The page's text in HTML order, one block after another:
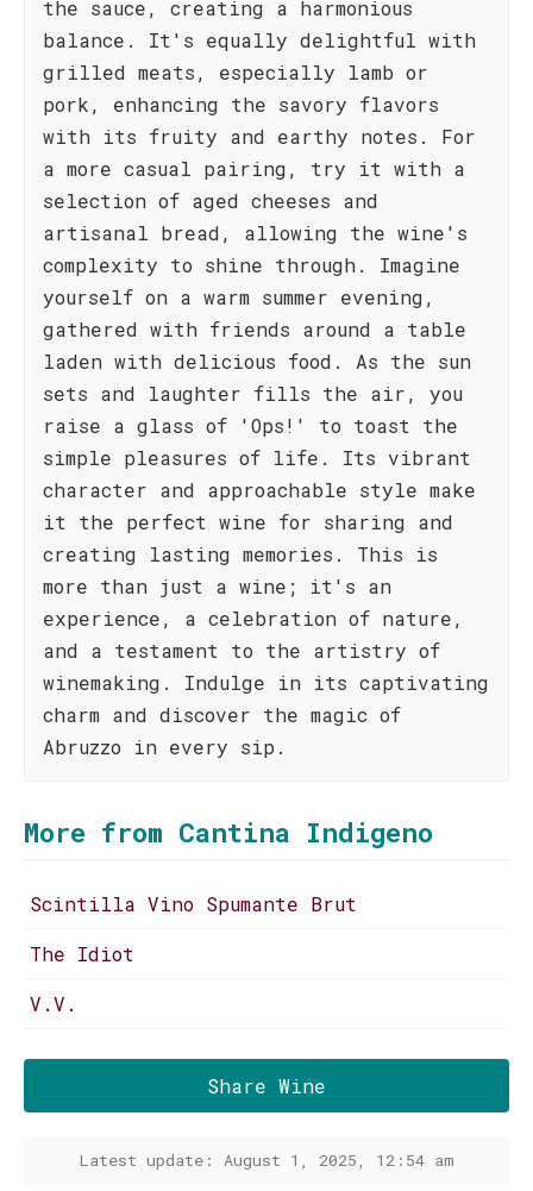
the sauce, creating a harmonious
balance. It's equally delightful with
grilled meats, especially lamb or
pork, enhancing the savory flavors
with its fruity and earthy notes. For
a more casual pairing, try it with a
selection of aged cheeses and
artisanal bread, allowing the wine's
complexity to shine through. Imagine
yourself on a warm summer evening,
gathered with friends around a table
laden with delicious food. As the sun
sets and laughter fills the air, you
raise a glass of 'Ops!' to toast the
simple pleasures of life. Its vibrant
character and approachable style make
it the perfect wine for sharing and
creating lasting memories. This is
more than just a wine; it's an
experience, a celebration of nature,
and a testament to the artistry of
winemaking. Indulge in its captivating
charm and discover the magic of
Abruzzo in every sip.
More from Cantina Indigeno
Scintilla Vino Spumante Brut
The Idiot
V.V.
Share Wine
Latest update: August 1, 2025, 12:54 am